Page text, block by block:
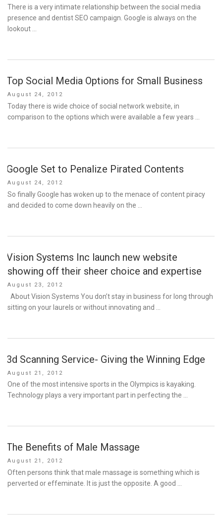
on
There is a very intimate relationship between the social media
presence and dentist SEO campaign. Google is always on the
lookout …
Top Social Media Options for Small Business
Posted
on
August 24, 2012
Today there is wide choice of social network website, in
comparison to the options which were available a few years …
Google Set to Penalize Pirated Contents
Posted
on
August 24, 2012
So finally Google has woken up to the menace of content piracy
and decided to come down heavily on the …
Vision Systems Inc launch new website
showing off their sheer choice and expertise
Posted
on
August 23, 2012
About Vision Systems You don’t stay in business for long through
sitting on your laurels or without innovating and …
3d Scanning Service- Giving the Winning Edge
Posted
on
August 21, 2012
One of the most intensive sports in the Olympics is kayaking.
Technology plays a very important part in perfecting the …
The Benefits of Male Massage
Posted
on
August 21, 2012
Often persons think that male massage is something which is
perverted or effeminate. It is just the opposite. A good …